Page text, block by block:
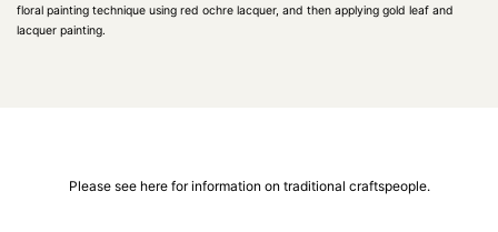
floral painting technique using red ochre lacquer, and then applying gold leaf and
lacquer painting.
Please see here for information on traditional craftspeople.